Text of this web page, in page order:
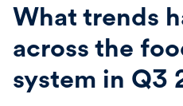
What trends
across the
system in Q3